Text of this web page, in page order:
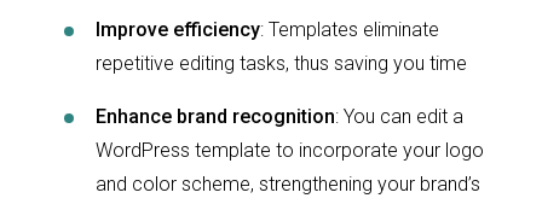
Improve efficiency: Templates eliminate
repetitive editing tasks, thus saving you time
Enhance brand recognition: You can edit a
WordPress template to incorporate your logo
and color scheme, strengthening your brand’s